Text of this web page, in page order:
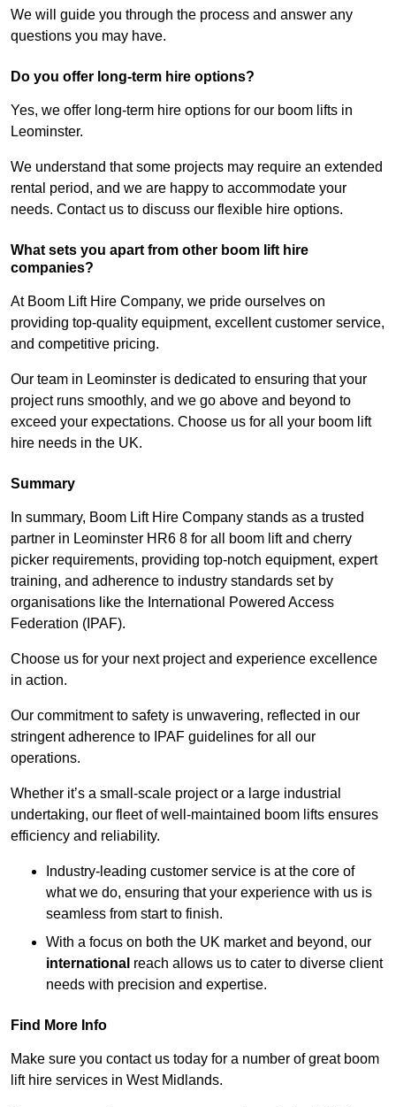
We will guide you through the process and answer any
questions you may have.
Do you offer long-term hire options?
Yes, we offer long-term hire options for our boom lifts in
Leominster.
We understand that some projects may require an extended
rental period, and we are happy to accommodate your
needs. Contact us to discuss our flexible hire options.
What sets you apart from other boom lift hire
companies?
At Boom Lift Hire Company, we pride ourselves on
providing top-quality equipment, excellent customer service,
and competitive pricing.
Our team in Leominster is dedicated to ensuring that your
project runs smoothly, and we go above and beyond to
exceed your expectations. Choose us for all your boom lift
hire needs in the UK.
Summary
In summary, Boom Lift Hire Company stands as a trusted
partner in Leominster HR6 8 for all boom lift and cherry
picker requirements, providing top-notch equipment, expert
training, and adherence to industry standards set by
organisations like the International Powered Access
Federation (IPAF).
Choose us for your next project and experience excellence
in action.
Our commitment to safety is unwavering, reflected in our
stringent adherence to IPAF guidelines for all our
operations.
Whether it’s a small-scale project or a large industrial
undertaking, our fleet of well-maintained boom lifts ensures
efficiency and reliability.
Industry-leading customer service is at the core of
what we do, ensuring that your experience with us is
seamless from start to finish.
With a focus on both the UK market and beyond, our
international reach allows us to cater to diverse client
needs with precision and expertise.
Find More Info
Make sure you contact us today for a number of great boom
lift hire services in West Midlands.